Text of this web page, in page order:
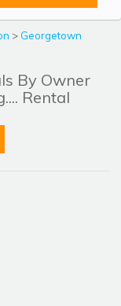
> Georgetown
By Owner
Rental